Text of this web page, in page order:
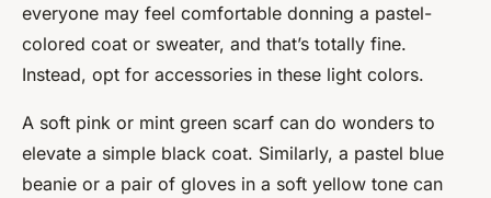
everyone may feel comfortable donning a pastel-
colored coat or sweater, and that’s totally fine.
Instead, opt for accessories in these light colors.
A soft pink or mint green scarf can do wonders to
elevate a simple black coat. Similarly, a pastel blue
beanie or a pair of gloves in a soft yellow tone can